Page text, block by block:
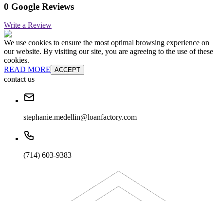
0 Google Reviews
Write a Review
We use cookies to ensure the most optimal browsing experience on
our website. By visiting our site, you are agreeing to the use of these
cookies.
READ MORE ACCEPT
contact us
stephanie.medellin@loanfactory.com
(714) 603-9383